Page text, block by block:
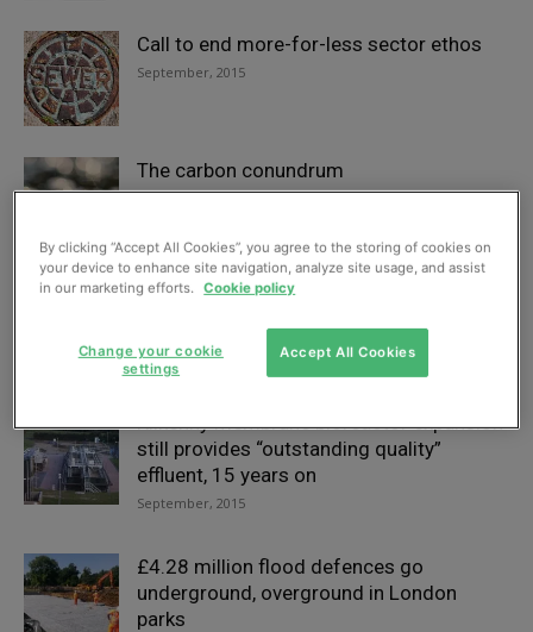
Call to end more-for-less sector ethos
September, 2015
The carbon conundrum
September, 2015
Discrete package treatment installed at
September, 2015
Kilkenny membrane bioreactor expansion
still provides “outstanding quality”
effluent, 15 years on
September, 2015
£4.28 million flood defences go
underground, overground in London
parks
By clicking “Accept All Cookies”, you agree to the storing of cookies on
your device to enhance site navigation, analyze site usage, and assist
in our marketing efforts.
Cookie policy
Accept All Cookies
Change your cookie
settings